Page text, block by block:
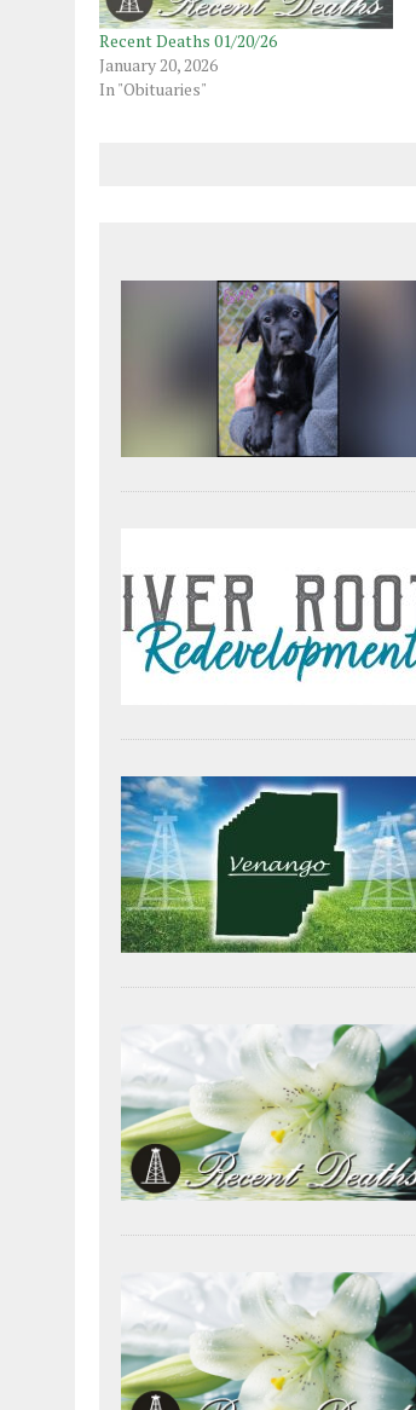
Recent Deaths 01/20/26
January 20, 2026
In "Obituaries"